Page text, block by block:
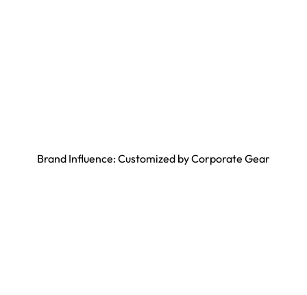
Brand Influence: Customized by Corporate Gear